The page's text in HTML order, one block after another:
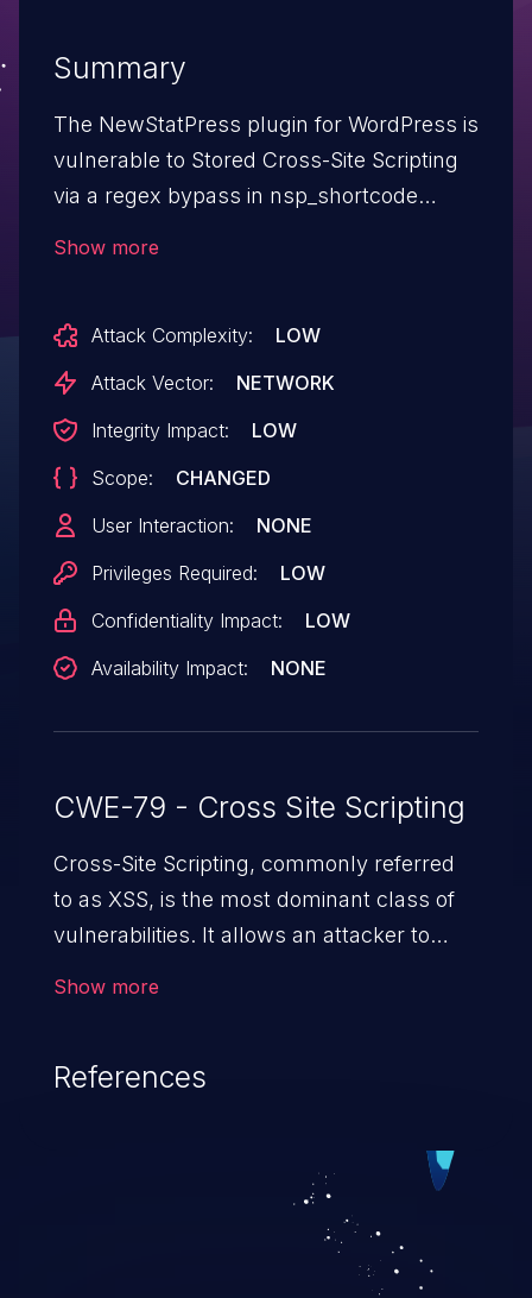
Summary
The NewStatPress plugin for WordPress is
vulnerable to Stored Cross-Site Scripting
via a regex bypass in nsp_shortcode
supplied attributes. This makes it possible
for authenticated attackers, with
inject arbitrary web scripts in pages that
will execute whenever a user accesses an
injected page.
Show more
Attack Complexity:
LOW
Attack Vector:
NETWORK
Integrity Impact:
LOW
Scope:
CHANGED
User Interaction:
NONE
Privileges Required:
LOW
Confidentiality Impact:
LOW
Availability Impact:
NONE
CWE-79 - Cross Site Scripting
Cross-Site Scripting, commonly referred
to as XSS, is the most dominant class of
vulnerabilities. It allows an attacker to
cause severe issues such as account
vulnerabilities and their high rate of
exploitation, it has remained in the OWASP
top 10 vulnerabilities for years.
Show more
References